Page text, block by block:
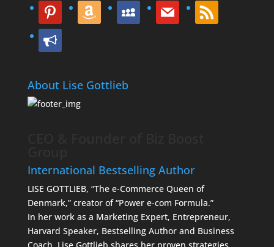
pinterest amazon myspace mail rss
bullhorn
About Lise Gottlieb
International Bestselling Author
LISE GOTTLIEB, “The e-Commerce Queen of
Denmark,” creator of “Power e-com Formula.”
In her work as a Marketing Expert, Entrepreneur,
Harvard Speaker, Bestselling Author and Business